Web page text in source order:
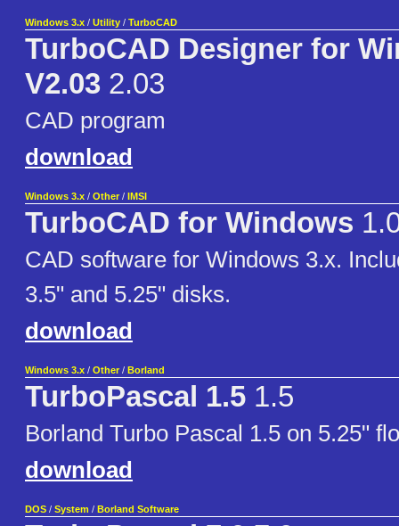
Windows 3.x / Utility / TurboCAD
TurboCAD Designer for
V2.03 2.03
CAD program
download
Windows 3.x / Other / IMSI
TurboCAD for Windows
CAD software for Windows 3.x.
3.5" and 5.25" disks.
download
Windows 3.x / Other / Borland
TurboPascal 1.5 1.5
Borland Turbo Pascal 1.5 on 5.25"
download
DOS / System / Borland Software